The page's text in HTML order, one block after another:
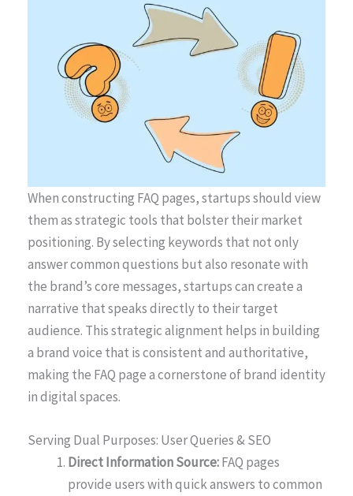
When constructing FAQ pages, startups should view
them as strategic tools that bolster their market
positioning. By selecting keywords that not only
answer common questions but also resonate with
the brand’s core messages, startups can create a
narrative that speaks directly to their target
audience. This strategic alignment helps in building
a brand voice that is consistent and authoritative,
making the FAQ page a cornerstone of brand identity
in digital spaces.
Serving Dual Purposes: User Queries & SEO
Direct Information Source:FAQ pages
provide users with quick answers to common